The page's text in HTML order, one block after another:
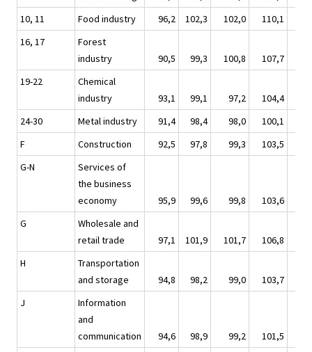
10, 11
Food industry 96,2 102,3 102,0 110,1
16, 17
Forest
industry
90,5 99,3 100,8 107,7
19-22
Chemical
industry
93,1 99,1 97,2 104,4
24-30
Metal industry 91,4 98,4 98,0 100,1
F
Construction 92,5 97,8 99,3 103,5
G-N
Services of
the business
economy
95,9 99,6 99,8 103,6
G
Wholesale and
retail trade
97,1 101,9 101,7 106,8
H
Transportation
and storage
94,8 98,2 99,0 103,7
J
Information
and
communication
94,6 98,9 99,2 101,5